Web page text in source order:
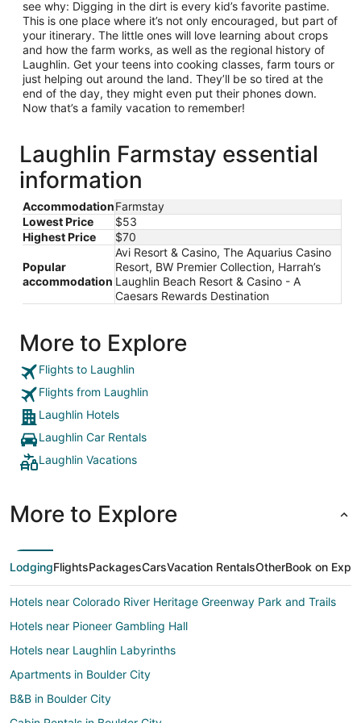
see why: Digging in the dirt is every kid’s favorite pastime.
This is one place where it’s not only encouraged, but part of
your itinerary. The little ones will love learning about crops
and how the farm works, as well as the regional history of
Laughlin. Get your teens into cooking classes, farm tours or
just helping out around the land. They’ll be so tired at the
end of the day, they might even put their phones down.
Now that’s a family vacation to remember!
Laughlin Farmstay essential
information
AccommodationFarmstay
Lowest Price
$53
Highest Price
$70
Popular
accommodation
Avi Resort & Casino, The Aquarius Casino
Resort, BW Premier Collection, Harrah’s
Laughlin Beach Resort & Casino - A
Caesars Rewards Destination
More to Explore
Flights to Laughlin
Flights from Laughlin
Laughlin Hotels
Laughlin Car Rentals
Laughlin Vacations
More to Explore
LodgingFlightsPackagesCarsVacation RentalsOtherBook on
Hotels near Colorado River Heritage Greenway Park and Trails
Hotels near Pioneer Gambling Hall
Hotels near Laughlin Labyrinths
Apartments in Boulder City
B&B in Boulder City